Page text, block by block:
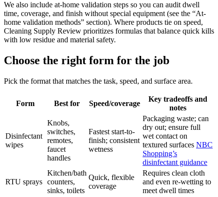
We also include at-home validation steps so you can audit dwell
time, coverage, and finish without special equipment (see the “At-
home validation methods” section). Where products tie on speed,
Cleaning Supply Review prioritizes formulas that balance quick kills
with low residue and material safety.
Choose the right form for the job
Pick the format that matches the task, speed, and surface area.
Form Best for Speed/coverage
Key tradeoffs and
notes
Disinfectant
wipes
Knobs,
switches,
remotes,
faucet
handles
Fastest start-to-
finish; consistent
wetness
Packaging waste; can
dry out; ensure full
wet contact on
textured surfaces NBC
Shopping’s
disinfectant guidance
RTU sprays
Kitchen/bath
counters,
sinks, toilets
Quick, flexible
coverage
Requires clean cloth
and even re-wetting to
meet dwell times